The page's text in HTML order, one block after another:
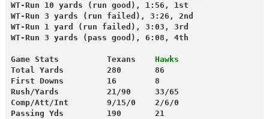
WT-Run 10 yards (run good), 1:56, 1st
WT-Run 3 yards (run failed), 3:26, 2nd
WT-Run 1 yard (run failed), 3:03, 3rd
WT-Run 3 yards (pass good), 6:08, 4th
Game Stats          Texans
  Hawks
Total Yards         280       86
First Downs         16        8
Rush/Yards          21/90     33/65
Comp/Att/Int        9/15/0    2/6/0
Passing Yds         190       21